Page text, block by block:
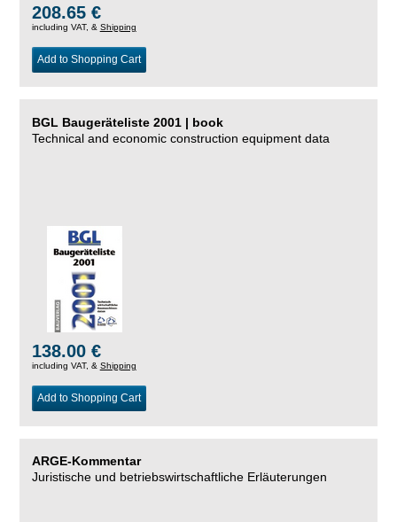
208.65 €
including VAT, & Shipping
Add to Shopping Cart
BGL Baugeräteliste 2001 | book
Technical and economic construction equipment data
138.00 €
including VAT, & Shipping
Add to Shopping Cart
ARGE-Kommentar
Juristische und betriebswirtschaftliche Erläuterungen